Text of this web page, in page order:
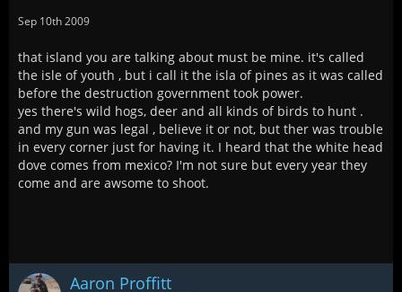
Sep 10th 2009
that island you are talking about must be mine. it's called
the isle of youth , but i call it the isla of pines as it was called
before the destruction government took power.
yes there's wild hogs, deer and all kinds of birds to hunt .
and my gun was legal , believe it or not, but ther was trouble
in every corner just for having it. I heard that the white head
dove comes from mexico? I'm not sure but every year they
come and are awsome to shoot.
Aaron Proffitt